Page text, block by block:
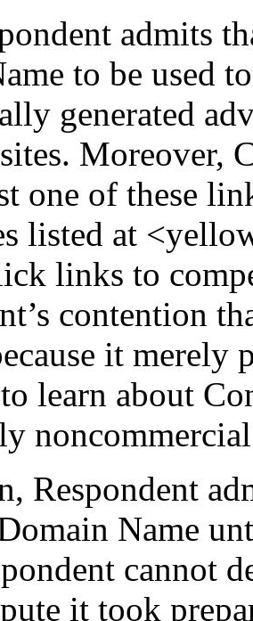
admits
to be used
generated
Moreover,
one of these
listed at
links to
contention
it merely
learn about
Respondent
Name
cannot
it took